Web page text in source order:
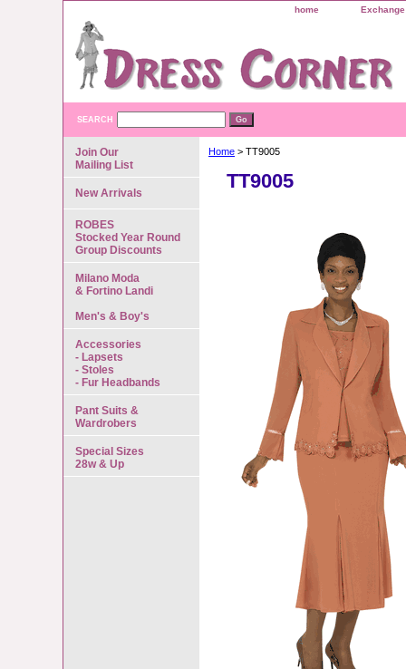
home
SEARCH
Home > TT9005
TT9005
Join Our
Mailing List
New Arrivals
ROBES
Stocked Year Round
Group Discounts
Milano Moda
& Fortino Landi
Men's & Boy's
Accessories
- Lapsets
- Stoles
- Fur Headbands
Pant Suits &
Wardrobers
Special Sizes
28w & Up